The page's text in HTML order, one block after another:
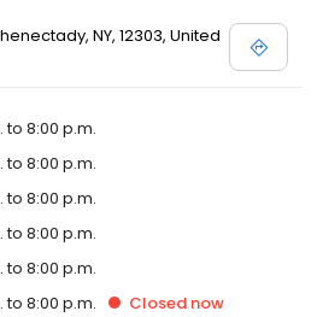
NY, 12303, United
to 8:00 p.m.
to 8:00 p.m.
to 8:00 p.m.
to 8:00 p.m.
to 8:00 p.m.
to 8:00 p.m. Closed now